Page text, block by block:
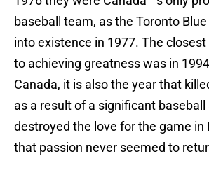
baseball team, as the Toronto
into existence in 1977. The
to achieving greatness was in
Canada, it is also the year that
as a result of a significant
destroyed the love for the game in
that passion never seemed to